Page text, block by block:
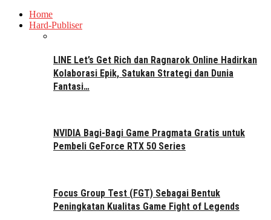
Home
Hard-Publiser
LINE Let’s Get Rich dan Ragnarok Online Hadirkan
Kolaborasi Epik, Satukan Strategi dan Dunia
Fantasi…
NVIDIA Bagi-Bagi Game Pragmata Gratis untuk
Pembeli GeForce RTX 50 Series
Focus Group Test (FGT) Sebagai Bentuk
Peningkatan Kualitas Game Fight of Legends